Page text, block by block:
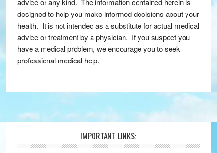
advice or any kind. The information contained herein is
designed to help you make informed decisions about your
health. It is not intended as a substitute for actual medical
advice or treatment by a physician. If you suspect you
have a medical problem, we encourage you to seek
professional medical help.
Footer IMPORTANT LINKS: